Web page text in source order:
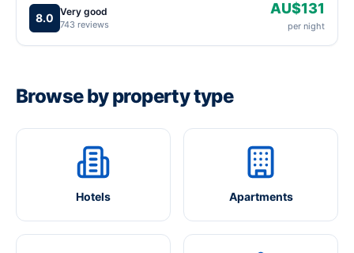
8.0 Very good
743 reviews
AU$131
per night
Browse by property type
Hotels Apartments